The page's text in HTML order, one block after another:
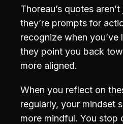
Thoreau’s quotes
they’re prompts for
recognize when
they point you back
more aligned.
When you reflect on
regularly, your mindset
more mindful. You stop